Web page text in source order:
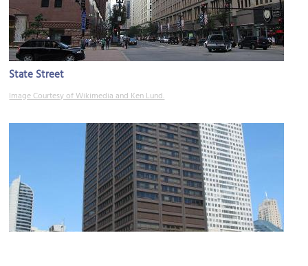
State Street
Image Courtesy of Wikimedia and Ken Lund.